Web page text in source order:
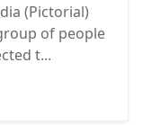
(Pictorial)
of people
t...